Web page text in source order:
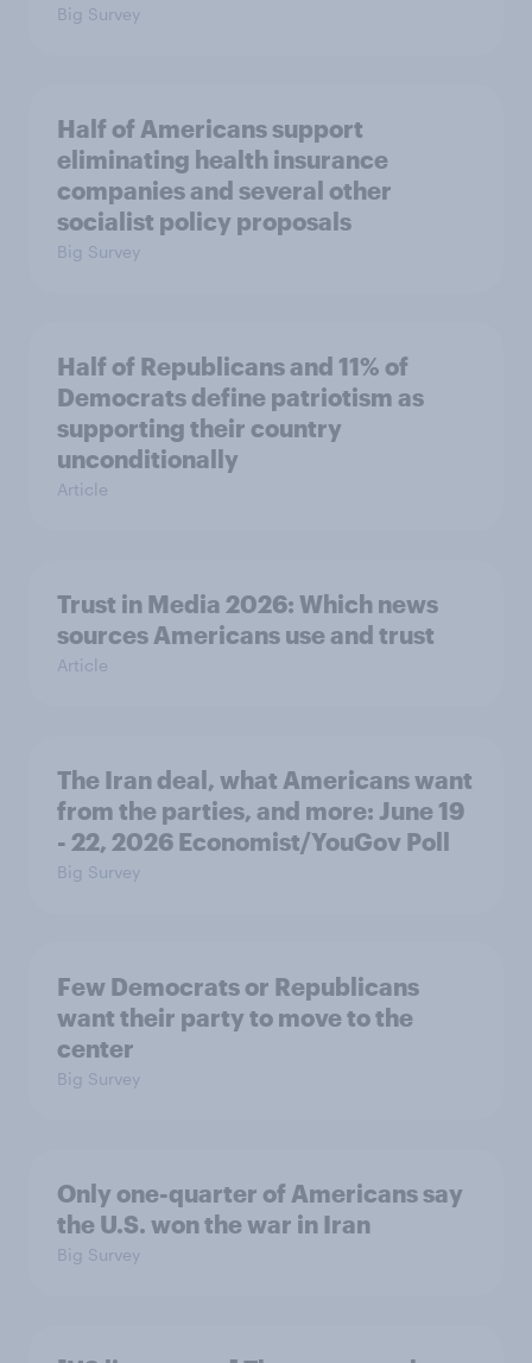
Big Survey
Half of Americans support
eliminating health insurance
companies and several other
socialist policy proposals
Big Survey
Half of Republicans and 11% of
Democrats define patriotism as
supporting their country
unconditionally
Article
Trust in Media 2026: Which news
sources Americans use and trust
Article
The Iran deal, what Americans want
from the parties, and more: June 19
- 22, 2026 Economist/YouGov Poll
Big Survey
Few Democrats or Republicans
want their party to move to the
center
Big Survey
Only one-quarter of Americans say
the U.S. won the war in Iran
Big Survey